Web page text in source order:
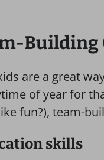
Building
are a great
of year for
fun?), team-
skills